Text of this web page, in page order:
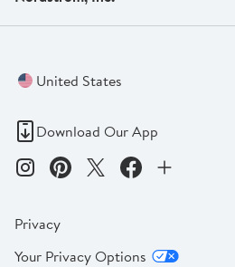
United States
Download Our App
Privacy
Your Privacy Options